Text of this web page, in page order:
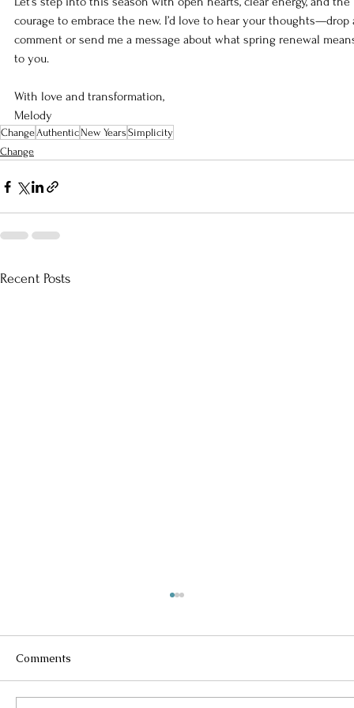
courage to embrace the new. I’d love to hear your thoughts—drop
comment or send me a message about what spring renewal
to you.
With love and transformation,
Melody
ChangeAuthentic New YearsSimplicity
Change
Recent Posts
Comments